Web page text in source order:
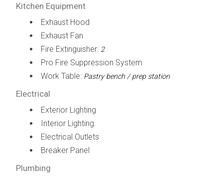
Kitchen Equipment
Exhaust Hood
Exhaust Fan
Fire Extinguisher: 2
Pro Fire Suppression System
Work Table: Pastry bench / prep station
Electrical
Exterior Lighting
Interior Lighting
Electrical Outlets
Breaker Panel
Plumbing